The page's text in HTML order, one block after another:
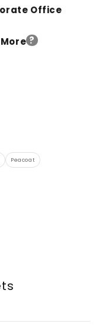
Office
?
Peacoat